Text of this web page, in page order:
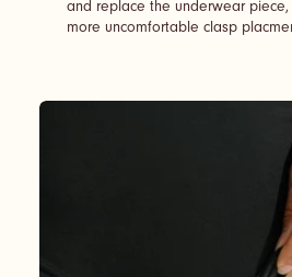
and replace the underwear
more uncomfortable clasp